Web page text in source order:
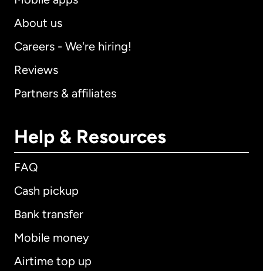
About us
Careers - We're hiring!
Reviews
Partners & affiliates
Help & Resources
FAQ
Cash pickup
Bank transfer
Mobile money
Airtime top up